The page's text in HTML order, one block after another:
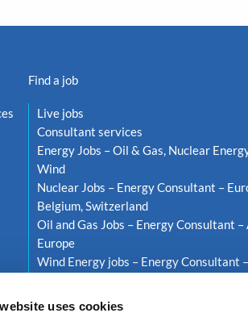
uses cookies
Find a job
Live jobs
Consultant services
Energy Jobs – Oil & Gas, Nuclear
Wind
Nuclear Jobs – Energy Consultant –
Belgium, Switzerland
Oil and Gas Jobs – Energy Consultant
Europe
Wind Energy jobs – Energy Consultant